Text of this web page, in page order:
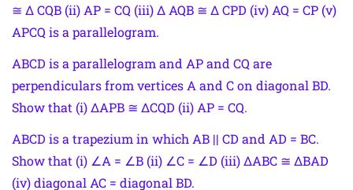
≅ Δ CQB (ii) AP = CQ (iii) Δ AQB ≅ Δ CPD (iv) AQ = CP (v)
APCQ is a parallelogram.
ABCD is a parallelogram and AP and CQ are
perpendiculars from vertices A and C on diagonal BD.
Show that (i) ΔAPB ≅ ΔCQD (ii) AP = CQ.
ABCD is a trapezium in which AB || CD and AD = BC.
Show that (i) ∠A = ∠B (ii) ∠C = ∠D (iii) ΔABC ≅ ΔBAD
(iv) diagonal AC = diagonal BD.